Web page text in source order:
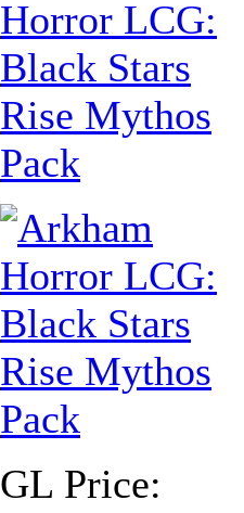
Horror LCG:
Black Stars
Rise Mythos
Pack
GL Price: